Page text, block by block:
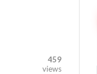
459
views